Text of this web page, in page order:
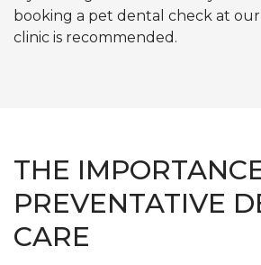
booking a pet dental check at
clinic is recommended.
THE
PREVENTATIVE
CARE